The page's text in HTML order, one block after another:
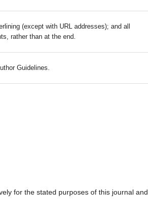
(except with URL addresses); and all
rather than at the end.
Guidelines.
for the stated purposes of this journal and